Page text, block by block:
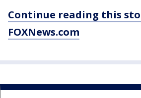
Continue reading this
FOXNews.com